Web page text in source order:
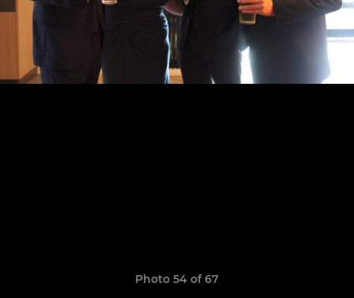
Photo 54 of 67